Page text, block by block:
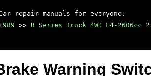
repair manuals for everyone.
1989 >> B Series Truck 4WD L4-2606cc
Warning